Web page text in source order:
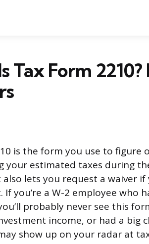
Tax Form 2210?
is the form you use to
your estimated taxes during
also lets you request a waiver
If you’re a W-2 employee who
probably never see this
income, or had a big
show up on your radar at